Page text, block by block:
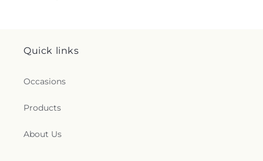
Quick links
Occasions
Products
About Us